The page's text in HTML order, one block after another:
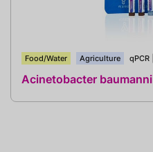
Food/Water Agriculture qPCR
Acinetobacter